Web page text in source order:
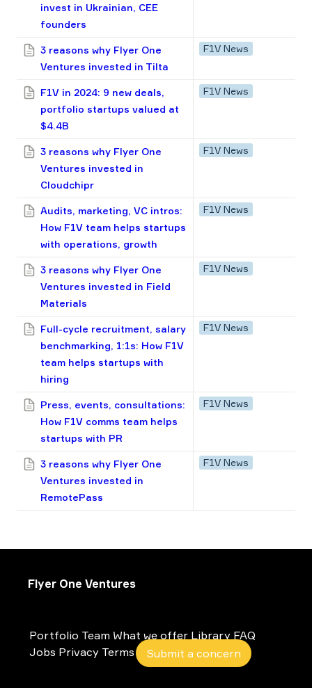
invest in Ukrainian, CEE
founders
3 reasons why Flyer One
Ventures invested in Tilta
F1V News
F1V in 2024: 9 new deals,
portfolio startups valued at
$4.4B
F1V News
3 reasons why Flyer One
Ventures invested in
Cloudсhipr
F1V News
Audits, marketing, VC intros:
How F1V team helps startups
with operations, growth
F1V News
3 reasons why Flyer One
Ventures invested in Field
Materials
F1V News
Full-cycle recruitment, salary
benchmarking, 1:1s: How F1V
team helps startups with
hiring
F1V News
Press, events, consultations:
How F1V сomms team helps
startups with PR
F1V News
3 reasons why Flyer One
Ventures invested in
RemotePass
F1V News
Flyer One Ventures
Portfolio Team What we offer Library FAQ
Jobs Privacy Terms Submit a concern